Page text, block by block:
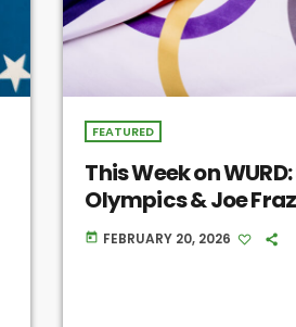
FEATURED
This Week on
Olympics & Joe
today FEBRUARY 20, 2026